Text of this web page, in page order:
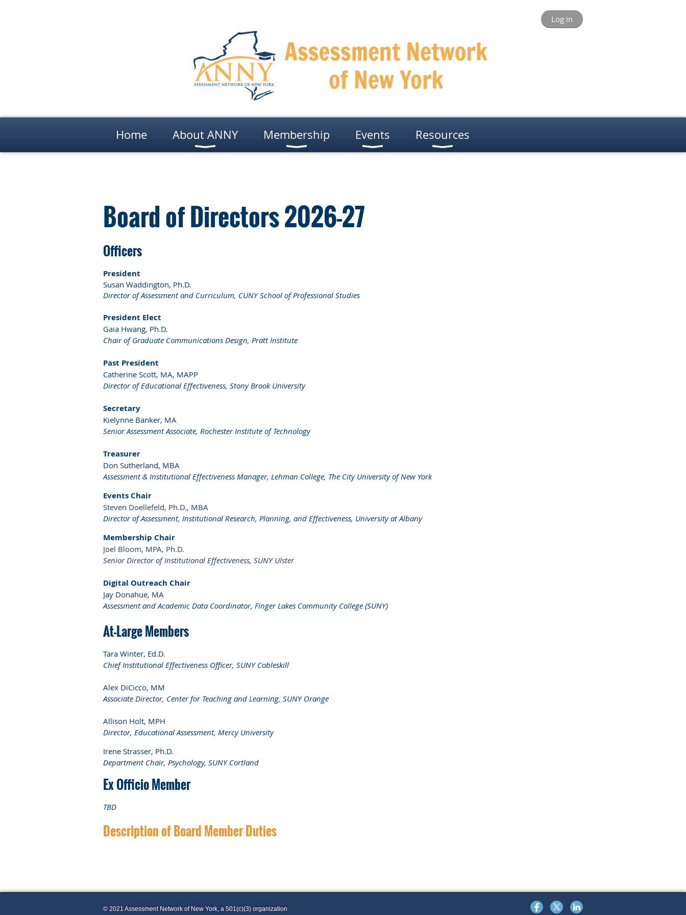
Log in
Home About ANNY Membership Events Resources
Board of Directors 2026-27
Officers
President
Susan Waddington, Ph.D.
Director of Assessment and Curriculum, CUNY School of Professional Studies
President Elect
Gaia Hwang, Ph.D.
Chair of Graduate Communications Design, Pratt Institute
Past President
Catherine Scott, MA, MAPP
Director of Educational Effectiveness, Stony Brook University
Secretary
Kielynne Banker, MA
Senior Assessment Associate, Rochester Institute of Technology
Treasurer
Don Sutherland, MBA
Assessment & Institutional Effectiveness Manager, Lehman College, The City University of New York
Events Chair
Steven Doellefeld, Ph.D., MBA
Director of Assessment, Institutional Research, Planning, and Effectiveness, University at Albany
Membership Chair
Joel Bloom, MPA, Ph.D.
Senior Director of Institutional Effectiveness, SUNY Ulster
Digital Outreach Chair
Jay Donahue, MA
Assessment and Academic Data Coordinator, Finger Lakes Community College (SUNY)
At-Large Members
Tara Winter, Ed.D.
Chief Institutional Effectiveness Officer, SUNY Cobleskill
Alex DiCicco, MM
Associate Director, Center for Teaching and Learning, SUNY Orange
Allison Holt, MPH
Director, Educational Assessment, Mercy University
Irene Strasser, Ph.D.
Department Chair, Psychology, SUNY Cortland
Ex Officio Member
TBD
Description of Board Member Duties
© 2021 Assessment Network of New York, a 501(c)(3) organization